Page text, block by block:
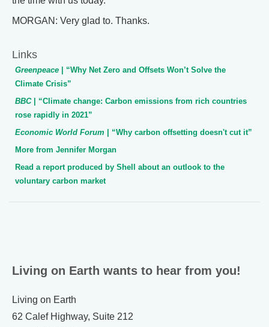
MORGAN: Very glad to. Thanks.
Links
Greenpeace | “Why Net Zero and Offsets Won’t Solve the
Climate Crisis”
BBC | “Climate change: Carbon emissions from rich countries
rose rapidly in 2021”
Economic World Forum | “Why carbon offsetting doesn't cut it”
More from Jennifer Morgan
Read a report produced by Shell about an outlook to the
voluntary carbon market
Living on Earth wants to hear from you!
Living on Earth
62 Calef Highway, Suite 212